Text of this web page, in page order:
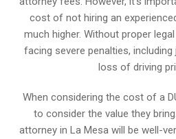
cost of not hiring an
much higher. Without proper
facing severe penalties,
loss of driving
When considering the cost of a
to consider the value they
attorney in La Mesa will be well-